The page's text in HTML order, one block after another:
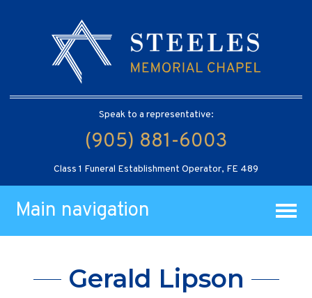
Speak to a representative:
(905) 881-6003
Class 1 Funeral Establishment Operator, FE 489
Main navigation
Gerald Lipson